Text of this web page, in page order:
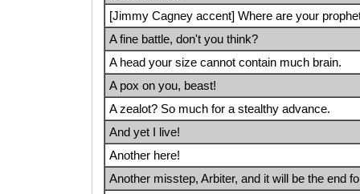
[Jimmy Cagney accent] Where are your
A fine battle, don't you think?
A head your size cannot contain much brain.
A pox on you, beast!
A zealot? So much for a stealthy advance.
And yet I live!
Another here!
Another misstep, Arbiter, and it will be the end